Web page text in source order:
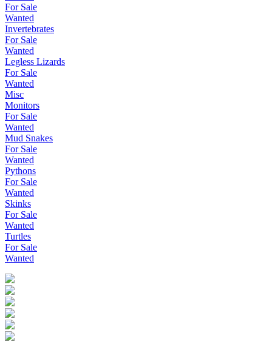
For Sale
Wanted
Invertebrates
For Sale
Wanted
Legless Lizards
For Sale
Wanted
Misc
Monitors
For Sale
Wanted
Mud Snakes
For Sale
Wanted
Pythons
For Sale
Wanted
Skinks
For Sale
Wanted
Turtles
For Sale
Wanted